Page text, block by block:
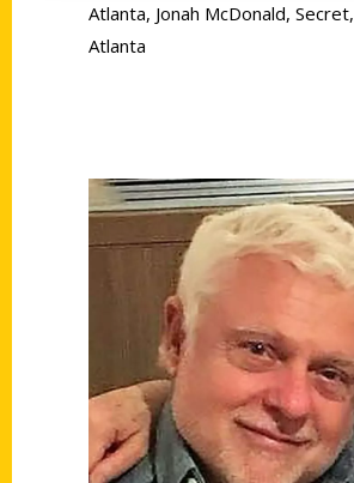
Atlanta, Jonah McDonald, Secret,
Atlanta